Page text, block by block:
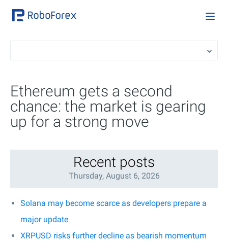
Ethereum gets a second
chance: the market is gearing
up for a strong move
Recent posts
Thursday, August 6, 2026
Solana may become scarce as developers prepare a
major update
XRPUSD risks further decline as bearish momentum